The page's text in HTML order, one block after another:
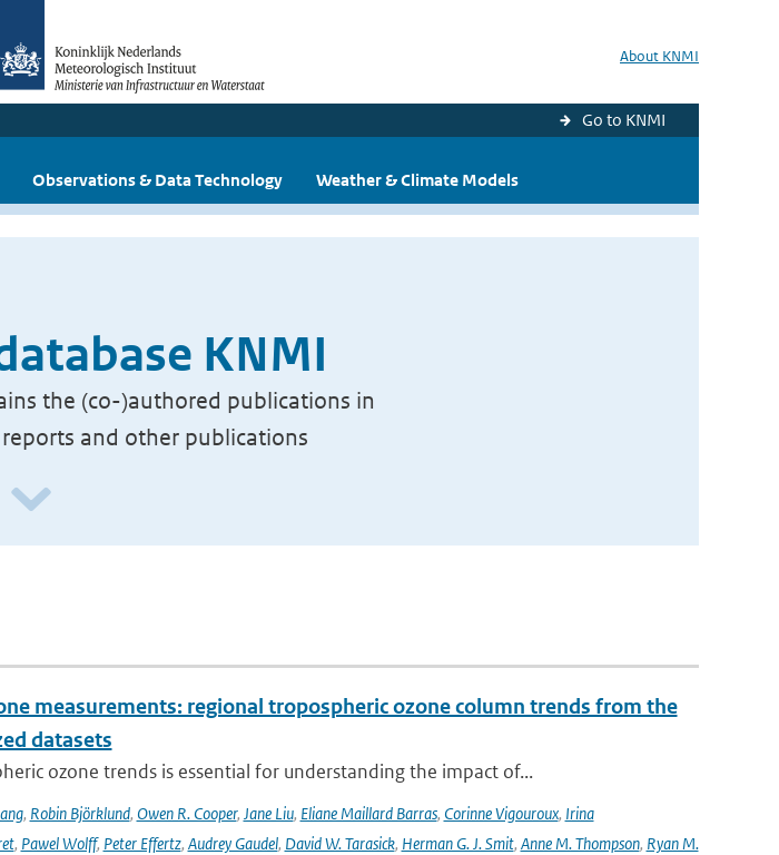
About KNMI
Go to KNMI
Observations & Data Technology Weather & Climate Models
KNMI
the (co-)authored publications in
and other publications
measurements: regional tropospheric ozone column trends from the
datasets
ozone trends is essential for understanding the impact of...
, Robin Björklund, Owen R. Cooper, Jane Liu, Eliane Maillard Barras, Corinne Vigouroux, Irina
, Pawel Wolff, Peter Effertz, Audrey Gaudel, David W. Tarasick, Herman G. J. Smit, Anne M. Thompson, Ryan M.